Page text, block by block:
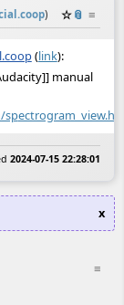
) ☆📎 ≡
(link):
manual
sp
2024-07-15 22:28:01
x
≡